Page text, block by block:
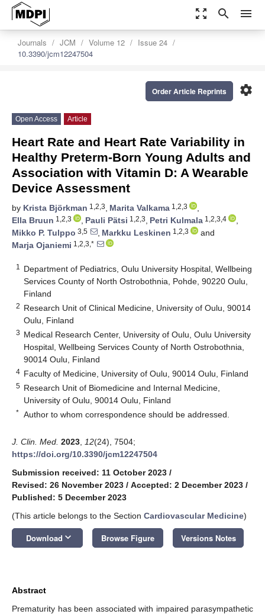
zoom_out_map search menu
Journals JCM Volume 12
Issue 24
10.3390/jcm12247504
settings
Order Article Reprints
Open Access Article
Heart Rate and Heart Rate Variability in
Healthy Preterm-Born Young Adults and
Association with Vitamin D: A Wearable
Device Assessment
by Krista Björkman 1,2,3, Marita Valkama 1,2,3
,
Ella Bruun 1,2,3 , Pauli Pätsi 1,2,3, Petri Kulmala 1,2,3,4
,
Mikko P. Tulppo 3,5 , Markku Leskinen 1,2,3
and
Marja Ojaniemi 1,2,3,*
1
Department of Pediatrics, Oulu University Hospital, Wellbeing
Services County of North Ostrobothnia, Pohde, 90220 Oulu,
Finland
2 Research Unit of Clinical Medicine, University of Oulu, 90014
Oulu, Finland
3 Medical Research Center, University of Oulu, Oulu University
Hospital, Wellbeing Services County of North Ostrobothnia,
90014 Oulu, Finland
4 Faculty of Medicine, University of Oulu, 90014 Oulu, Finland
5 Research Unit of Biomedicine and Internal Medicine,
University of Oulu, 90014 Oulu, Finland
* Author to whom correspondence should be addressed.
J. Clin. Med. 2023 12(24), 7504;
https://doi.org/10.3390/jcm12247504
Submission received: 11 October 2023 /
Revised: 26 November 2023 / Accepted: 2 December 2023 /
Published: 5 December 2023
(This article belongs to the Section Cardiovascular Medicine)
Download keyboard_arrow_down Browse Figure Versions Notes
Abstract
Prematurity has been associated with impaired parasympathetic